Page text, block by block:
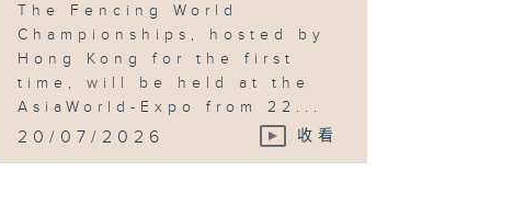
The Fencing World
Championships, hosted by
Hong Kong for the first
time, will be held at the
AsiaWorld-Expo from 22...
20/07/2026 收看